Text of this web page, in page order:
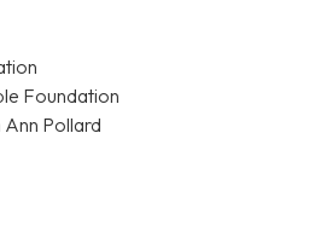
Foundation
Pollard